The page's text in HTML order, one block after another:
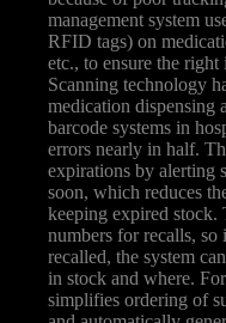
management system
RFID tags) on
etc., to ensure the
Scanning technology
medication dispensing
barcode systems in
errors nearly in half.
expirations by alerting
soon, which reduces
keeping expired stock.
numbers for recalls,
recalled, the system
in stock and where.
simplifies ordering of